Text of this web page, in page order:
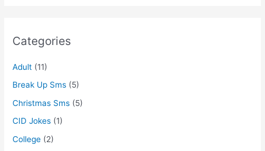
Categories
Adult (11)
Break Up Sms (5)
Christmas Sms (5)
CID Jokes (1)
College (2)